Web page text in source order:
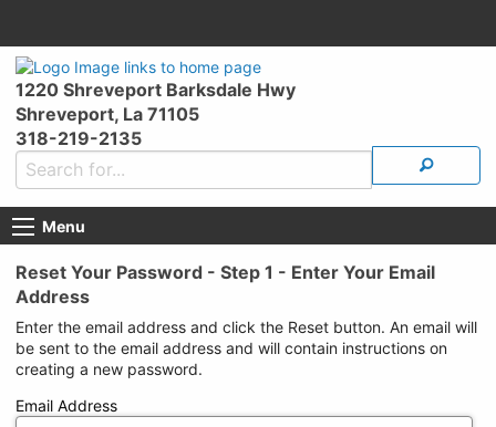
1220 Shreveport Barksdale Hwy
Shreveport, La 71105
318-219-2135
Menu
Reset Your Password - Step 1 - Enter Your Email
Address
Enter the email address and click the Reset button. An email will
be sent to the email address and will contain instructions on
creating a new password.
Email Address